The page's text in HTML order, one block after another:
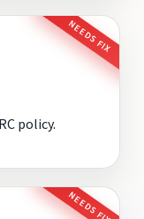
NEEDS FIX
policy.
NEEDS FIX